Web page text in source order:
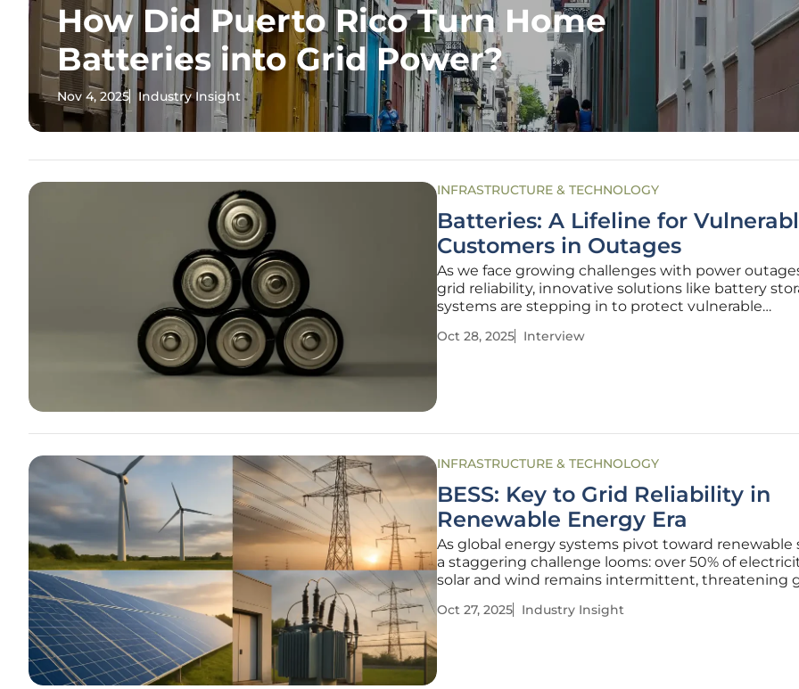
How Did Puerto Rico Turn Home
Batteries into Grid Power?
Nov 4, 2025 Industry Insight
INFRASTRUCTURE & TECHNOLOGY
Batteries: A Lifeline for
Customers in Outages
As we face growing challenges with power
grid reliability, innovative solutions like battery
systems are stepping in to protect vulnerable
Hailstone, a seasoned expert in energy
Oct 28, 2025 Interview
INFRASTRUCTURE & TECHNOLOGY
BESS: Key to Grid Reliability in
Renewable Energy Era
As global energy systems pivot toward renewable
a staggering challenge looms: over 50% of
solar and wind remains intermittent, threatening
emerged as a pivotal solution, capturing excess
Oct 27, 2025 Industry Insight